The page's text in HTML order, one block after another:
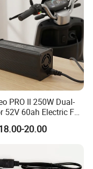
PRO II 250W Dual-
52V 60ah Electric Fat
Bike Battery
20.00